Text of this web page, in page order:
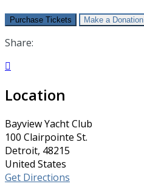
Purchase Tickets Make a Donation
Share:

Location
Bayview Yacht Club
100 Clairpointe St.
Detroit, 48215
United States
Get Directions